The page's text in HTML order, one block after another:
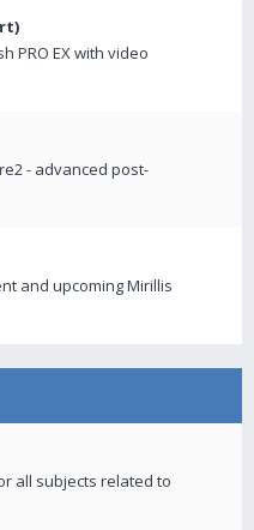
PRO EX with video
- advanced post-
and upcoming Mirillis
all subjects related to